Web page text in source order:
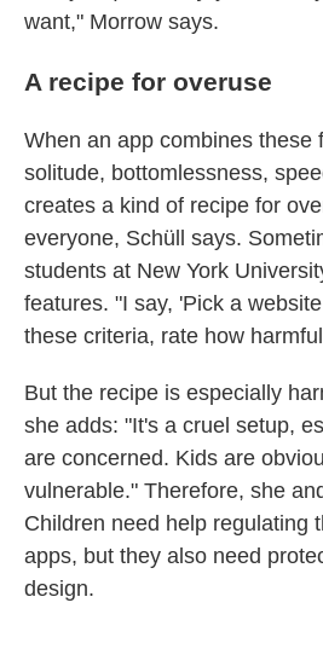
want," Morrow says.
A recipe for overuse
When an app combines
solitude, bottomlessness,
creates a kind of recipe for
everyone, Schüll says.
students at New York
features. "I say, 'Pick a
these criteria, rate how
But the recipe is especially
she adds: "It's a cruel setup,
are concerned. Kids are
vulnerable." Therefore, she
Children need help regulating
apps, but they also need
design.